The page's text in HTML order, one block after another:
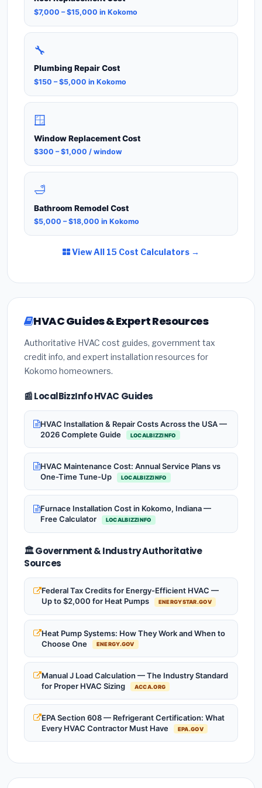
$7,000 – $15,000 in Kokomo
🔧
Plumbing Repair Cost
$150 – $5,000 in Kokomo
🪟
Window Replacement Cost
$300 – $1,000 / window
🛁
Bathroom Remodel Cost
$5,000 – $18,000 in Kokomo
View All 15 Cost Calculators →
HVAC Guides & Expert Resources
Authoritative HVAC cost guides, government tax
credit info, and expert installation resources for
Kokomo homeowners.
📰 LocalBizzInfo HVAC Guides
HVAC Installation & Repair Costs Across the USA —
2026 Complete Guide
LOCALBIZZINFO
HVAC Maintenance Cost: Annual Service Plans vs
One-Time Tune-Up
LOCALBIZZINFO
Furnace Installation Cost in Kokomo, Indiana —
Free Calculator
LOCALBIZZINFO
🏛️ Government & Industry Authoritative
Sources
Federal Tax Credits for Energy-Efficient HVAC —
Up to $2,000 for Heat Pumps
ENERGYSTAR.GOV
Heat Pump Systems: How They Work and When to
Choose One
ENERGY.GOV
Manual J Load Calculation — The Industry Standard
for Proper HVAC Sizing
ACCA.ORG
EPA Section 608 — Refrigerant Certification: What
Every HVAC Contractor Must Have
EPA.GOV